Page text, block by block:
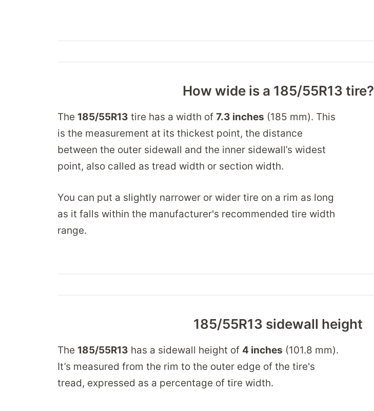
How wide is a 185/55R13 tire?
The 185/55R13 tire has a width of 7.3 inches (185 mm). This
is the measurement at its thickest point, the distance
between the outer sidewall and the inner sidewall’s widest
point, also called as tread width or section width.
You can put a slightly narrower or wider tire on a rim as long
as it falls within the manufacturer's recommended tire width
range.
185/55R13 sidewall height
The 185/55R13 has a sidewall height of 4 inches (101.8 mm).
It’s measured from the rim to the outer edge of the tire's
tread, expressed as a percentage of tire width.